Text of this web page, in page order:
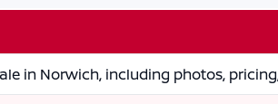
in Norwich, including photos,